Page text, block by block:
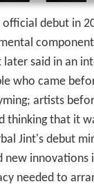
official debut in
later said in an
who came
artists
thinking that it
Jint's debut
new innovations
needed to